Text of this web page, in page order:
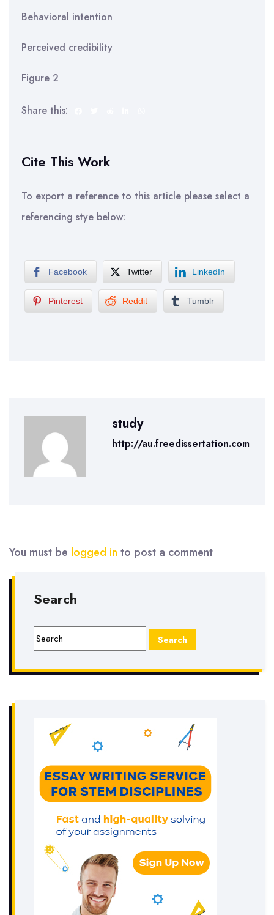
Behavioral intention
Perceived credibility
Figure 2
Share this:
Cite This Work
To export a reference to this article please select a
referencing stye below:
Facebook Twitter LinkedIn
Pinterest Reddit Tumblr
study
http://au.freedissertation.com
You must be logged in to post a comment
Search